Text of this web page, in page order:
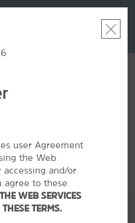
nights at
selected. Please
nearby.
user Agreement
the Web
accessing and/or
agree to these
WEB SERVICES
TERMS.